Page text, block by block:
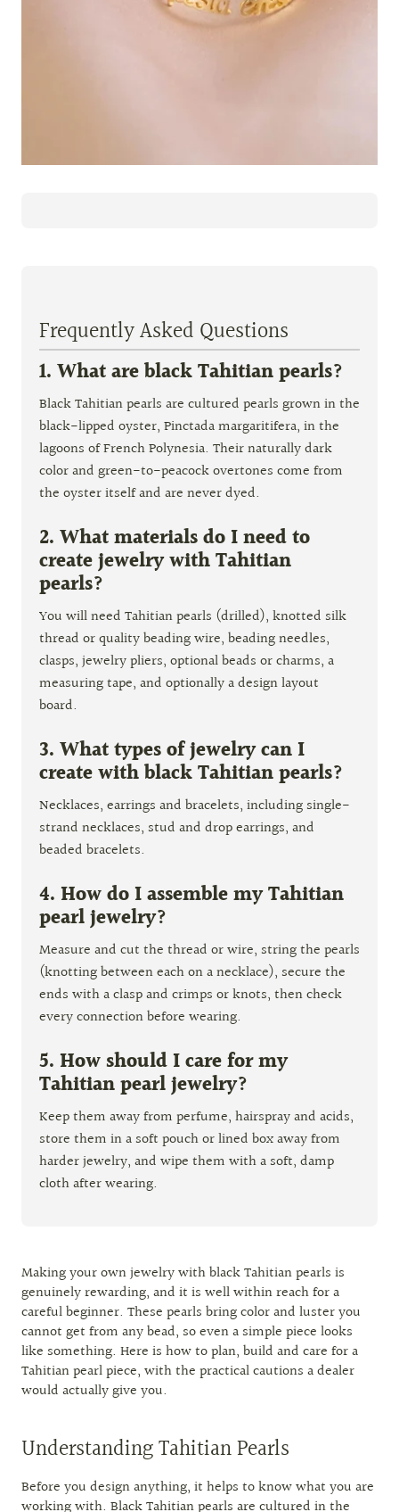
Frequently Asked Questions
1. What are black Tahitian pearls?
Black Tahitian pearls are cultured pearls grown in the
black-lipped oyster, Pinctada margaritifera, in the
lagoons of French Polynesia. Their naturally dark
color and green-to-peacock overtones come from
the oyster itself and are never dyed.
2. What materials do I need to
create jewelry with Tahitian
pearls?
You will need Tahitian pearls (drilled), knotted silk
thread or quality beading wire, beading needles,
clasps, jewelry pliers, optional beads or charms, a
measuring tape, and optionally a design layout
board.
3. What types of jewelry can I
create with black Tahitian pearls?
Necklaces, earrings and bracelets, including single-
strand necklaces, stud and drop earrings, and
beaded bracelets.
4. How do I assemble my Tahitian
pearl jewelry?
Measure and cut the thread or wire, string the pearls
(knotting between each on a necklace), secure the
ends with a clasp and crimps or knots, then check
every connection before wearing.
5. How should I care for my
Tahitian pearl jewelry?
Keep them away from perfume, hairspray and acids,
store them in a soft pouch or lined box away from
harder jewelry, and wipe them with a soft, damp
cloth after wearing.
Making your own jewelry with black Tahitian pearls is
genuinely rewarding, and it is well within reach for a
careful beginner. These pearls bring color and luster you
cannot get from any bead, so even a simple piece looks
like something. Here is how to plan, build and care for a
Tahitian pearl piece, with the practical cautions a dealer
would actually give you.
Understanding Tahitian Pearls
Before you design anything, it helps to know what you are
working with. Black Tahitian pearls are cultured in the